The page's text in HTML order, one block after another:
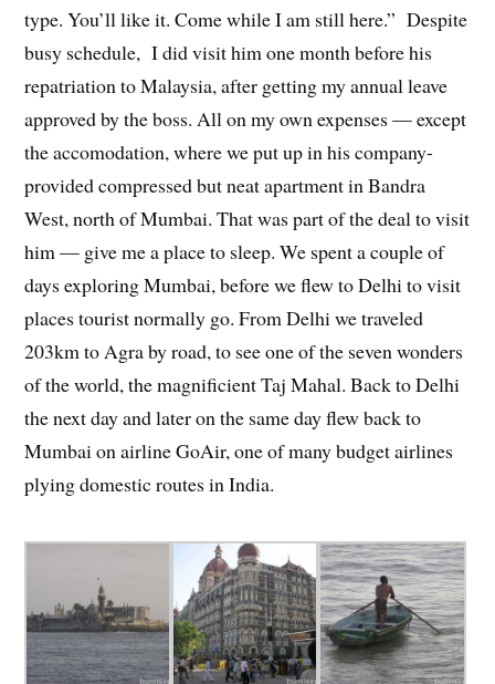
type. You’ll like it. Come while I am still here.” Despite
busy schedule, I did visit him one month before his
repatriation to Malaysia, after getting my annual leave
approved by the boss. All on my own expenses — except
the accomodation, where we put up in his company-
provided compressed but neat apartment in Bandra
West, north of Mumbai. That was part of the deal to visit
him — give me a place to sleep. We spent a couple of
days exploring Mumbai, before we flew to Delhi to visit
places tourist normally go. From Delhi we traveled
203km to Agra by road, to see one of the seven wonders
of the world, the magnificient Taj Mahal. Back to Delhi
the next day and later on the same day flew back to
Mumbai on airline GoAir, one of many budget airlines
plying domestic routes in India.